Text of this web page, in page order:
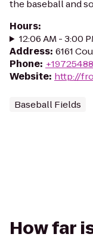
the baseball and
Hours:
12:06 AM - 3:00
Address: 6161
Phone:
Website: http://
Baseball Fields
How far